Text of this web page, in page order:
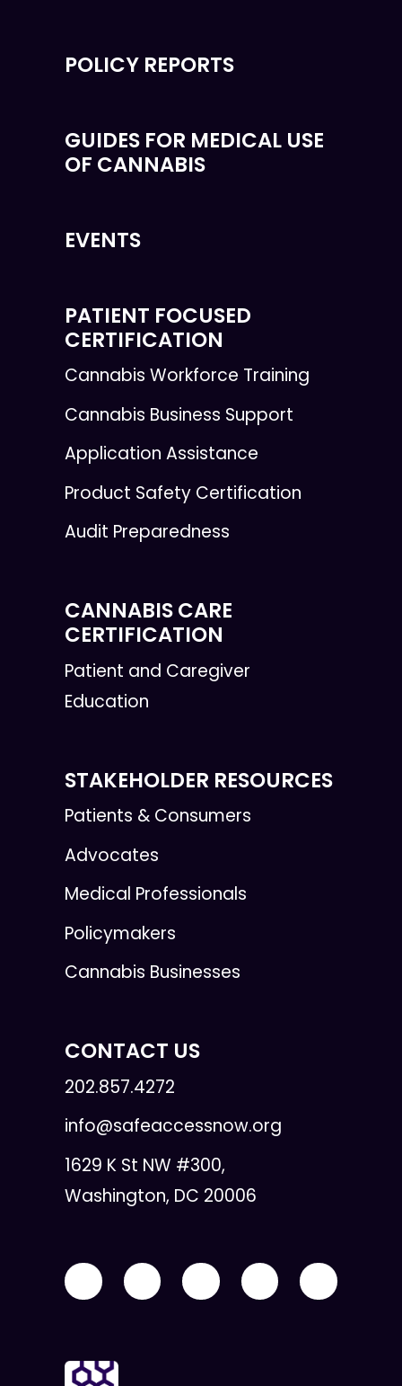
POLICY REPORTS
GUIDES FOR MEDICAL USE
OF CANNABIS
EVENTS
PATIENT FOCUSED
CERTIFICATION
Cannabis Workforce Training
Cannabis Business Support
Application Assistance
Product Safety Certification
Audit Preparedness
CANNABIS CARE
CERTIFICATION
Patient and Caregiver
Education
STAKEHOLDER RESOURCES
Patients & Consumers
Advocates
Medical Professionals
Policymakers
Cannabis Businesses
CONTACT US
202.857.4272
info@safeaccessnow.org
1629 K St NW #300,
Washington, DC 20006